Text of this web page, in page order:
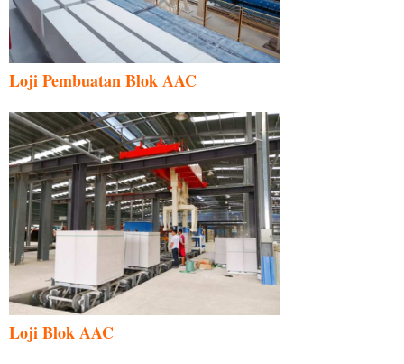
Loji Pembuatan Blok AAC
Loji Blok AAC